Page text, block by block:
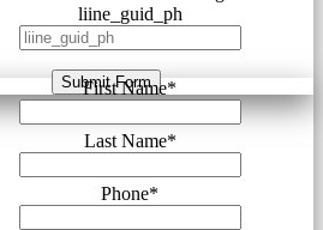
liine_guid_ph
Submit Form
First Name*
Last Name*
Phone*